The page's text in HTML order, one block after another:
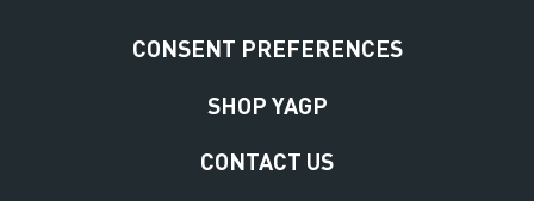
CONSENT PREFERENCES
SHOP YAGP
CONTACT US